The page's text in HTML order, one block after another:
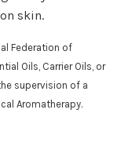
skin.
Federation of
Oils, Carrier Oils, or
supervision of a
Aromatherapy.